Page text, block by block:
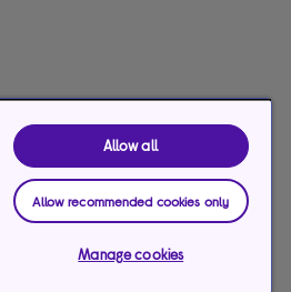
Allow all
Allow recommended cookies only
Manage cookies